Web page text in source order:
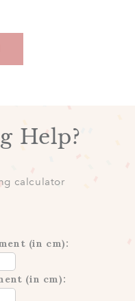
Help?
calculator
(in cm):
(in cm):